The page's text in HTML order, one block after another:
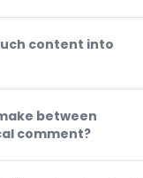
content into
between
comment?